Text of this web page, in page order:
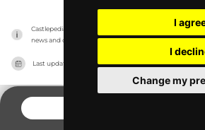
I
I
Change my
Castlepedia has no association with the castles, it only
news and criticism purposes. The castle will show the
Last updated on 27/07/2026